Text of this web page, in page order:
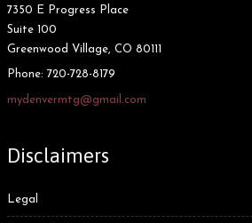
7350 E Progress Place
Suite 100
Greenwood Village, CO 80111
Phone: 720-728-8179
mydenvermtg@gmail.com
Disclaimers
Legal